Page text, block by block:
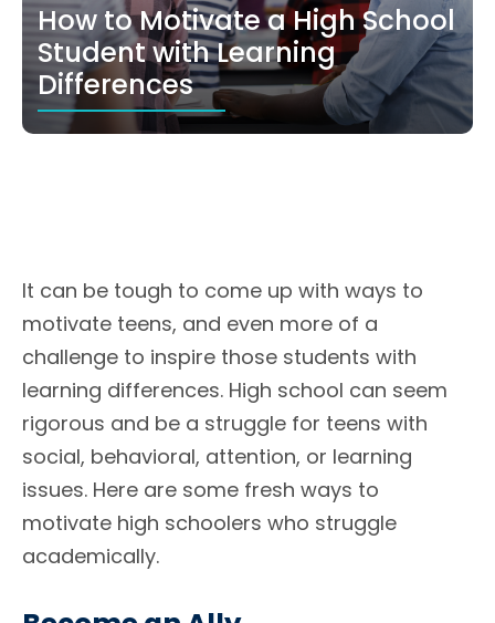
How to Motivate a High School
Student with Learning
Differences
It can be tough to come up with ways to
motivate teens, and even more of a
challenge to inspire those students with
learning differences. High school can seem
rigorous and be a struggle for teens with
social, behavioral, attention, or learning
issues. Here are some fresh ways to
motivate high schoolers who struggle
academically.